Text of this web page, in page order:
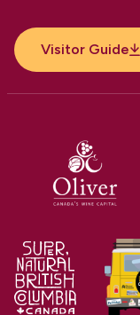
Visitor Guide